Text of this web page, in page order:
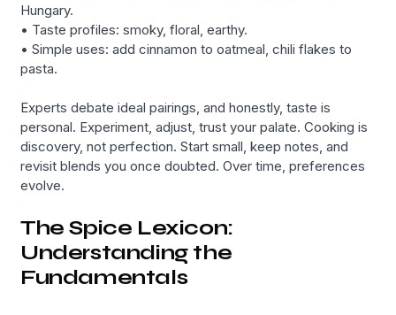
Hungary.
• Taste profiles: smoky, floral, earthy.
• Simple uses: add cinnamon to oatmeal, chili flakes to
pasta.
Experts debate ideal pairings, and honestly, taste is
personal. Experiment, adjust, trust your palate. Cooking is
discovery, not perfection. Start small, keep notes, and
revisit blends you once doubted. Over time, preferences
evolve.
The Spice Lexicon:
Understanding the
Fundamentals